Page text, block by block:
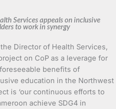
Services appeals on inclusive
to work in synergy
Director of Health Services,
on CoP as a leverage for
benefits of
education in the Northwest
is ‘our continuous efforts to
achieve SDG4 in